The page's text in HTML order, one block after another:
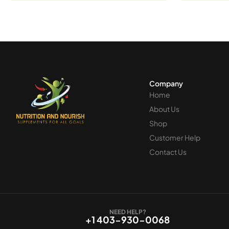
Company
Home
About Us
Shop
Customer Help
Contact Us
NEED HELP?
+1 403-930-0068